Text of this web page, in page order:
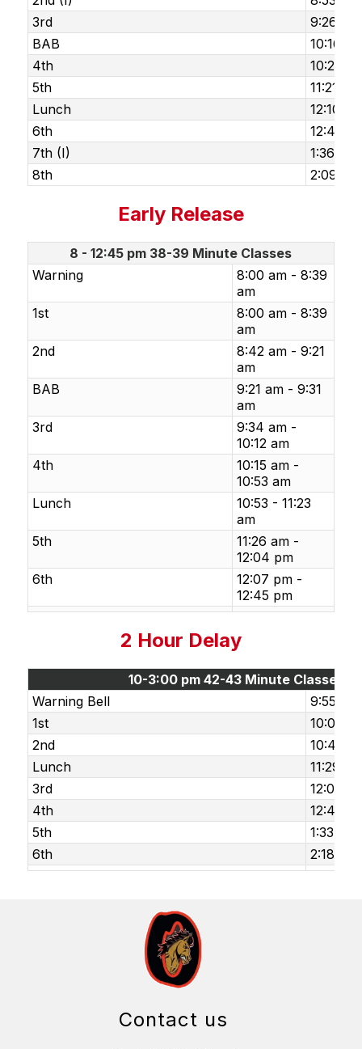
3rd
9:26
BAB
10:16
4th
10:29
5th
11:21
Lunch
12:10
6th
12:43
7th (I)
1:36
8th
2:09
Early Release
8 - 12:45 pm 38-39 Minute Classes
Warning
8:00 am - 8:39
am
1st
8:00 am - 8:39
am
2nd
8:42 am - 9:21
am
BAB
9:21 am - 9:31
am
3rd
9:34 am -
10:12 am
4th
10:15 am -
10:53 am
Lunch
10:53 - 11:23
am
5th
11:26 am -
12:04 pm
6th
12:07 pm -
12:45 pm
2 Hour Delay
10-3:00 pm 42-43 Minute Classes
Warning Bell
9:55 am
1st
10:00
2nd
10:46
Lunch
11:29
3rd
12:02
4th
12:48
5th
1:33 pm
6th
2:18
Contact us